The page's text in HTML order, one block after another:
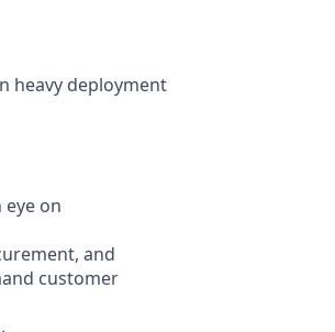
heavy deployment
on
and
customer